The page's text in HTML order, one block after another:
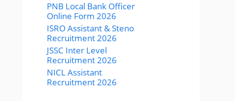
PNB Local Bank Officer
Online Form 2026
ISRO Assistant & Steno
Recruitment 2026
JSSC Inter Level
Recruitment 2026
NICL Assistant
Recruitment 2026